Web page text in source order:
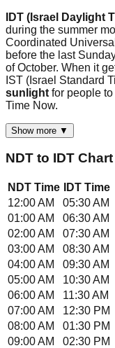
IDT (Israel Daylight
during the summer
Coordinated
before the last
of October. When it
IST (Israel Standard
sunlight for people
Time Now.
Show more ▼
NDT to IDT Chart
NDT Time IDTTime
12:00 AM
05:30 AM
01:00 AM
06:30 AM
02:00 AM
07:30 AM
03:00 AM
08:30 AM
04:00 AM
09:30 AM
05:00 AM
10:30 AM
06:00 AM
11:30 AM
07:00 AM
12:30 PM
08:00 AM
01:30 PM
09:00 AM
02:30 PM